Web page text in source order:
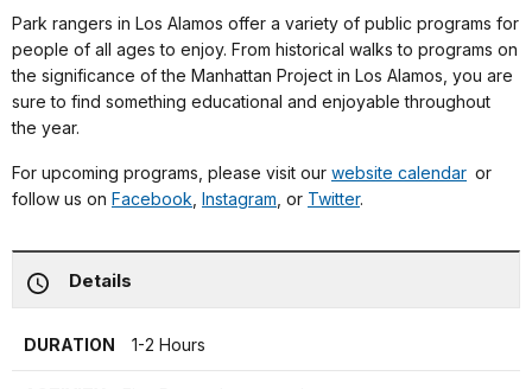
Park rangers in Los Alamos offer a variety of public programs for
people of all ages to enjoy. From historical walks to programs on
the significance of the Manhattan Project in Los Alamos, you are
sure to find something educational and enjoyable throughout
the year.
For upcoming programs, please visit our website calendar or
follow us on Facebook, Instagram, or Twitter.
Details
DURATION 1-2 Hours